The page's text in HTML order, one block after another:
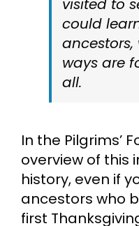
visited to
could
ways are
all.
In the Pilgrims’
overview of this
history, even if
ancestors who
first